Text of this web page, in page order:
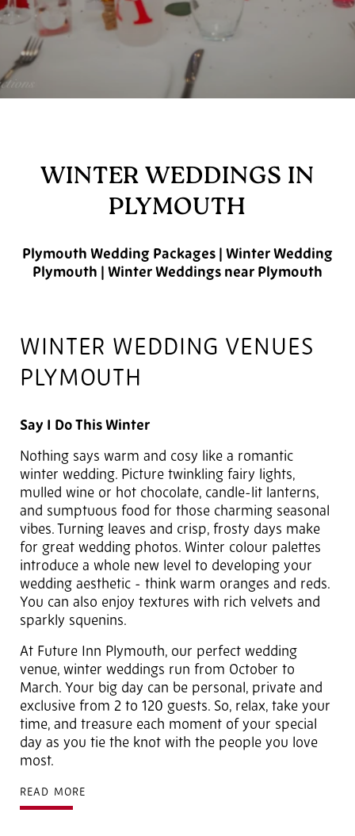
WINTER WEDDINGS IN
PLYMOUTH
Plymouth Wedding Packages | Winter Wedding
Plymouth | Winter Weddings near Plymouth
WINTER WEDDING VENUES
PLYMOUTH
Say I Do This Winter
Nothing says warm and cosy like a romantic
winter wedding. Picture twinkling fairy lights,
mulled wine or hot chocolate, candle-lit lanterns,
and sumptuous food for those charming seasonal
vibes. Turning leaves and crisp, frosty days make
for great wedding photos. Winter colour palettes
introduce a whole new level to developing your
wedding aesthetic - think warm oranges and reds.
You can also enjoy textures with rich velvets and
sparkly squenins.
At Future Inn Plymouth, our perfect wedding
venue, winter weddings run from October to
March. Your big day can be personal, private and
exclusive from 2 to 120 guests. So, relax, take your
time, and treasure each moment of your special
day as you tie the knot with the people you love
most.
READ MORE